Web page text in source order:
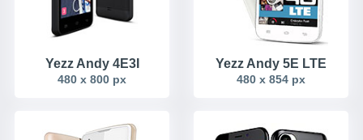
Yezz Andy 4E3I
480 x 800 px
Yezz Andy 5E LTE
480 x 854 px